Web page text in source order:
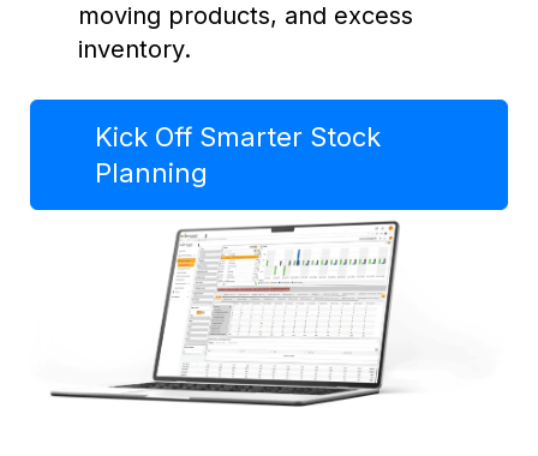
moving products, and excess
inventory.
Kick Off Smarter Stock
Planning